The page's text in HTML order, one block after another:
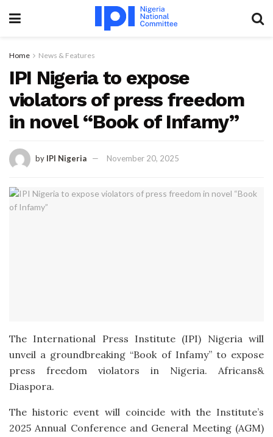
Home News & Features
IPI Nigeria to expose
violators of press freedom
in novel “Book of Infamy”
by IPI Nigeria November 20, 2025
The International Press Institute (IPI) Nigeria will
unveil a groundbreaking “Book of Infamy” to expose
press freedom violators in Nigeria. Africans&
Diaspora.
The historic event will coincide with the Institute’s
2025 Annual Conference and General Meeting (AGM)